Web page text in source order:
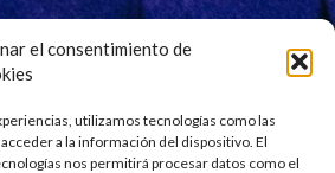
el consentimiento de
utilizamos tecnologías como las
a la información del dispositivo. El
nos permitirá procesar datos como el
Our Newsletter
our latest news right into your
inbox. No spam.